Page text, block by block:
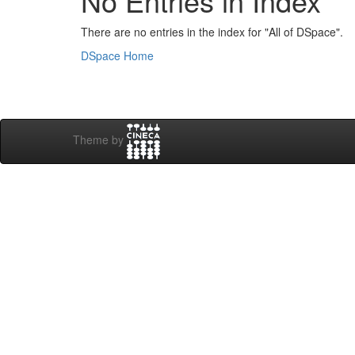
There are no entries in the index for "All of DSpace".
DSpace Home
Theme by